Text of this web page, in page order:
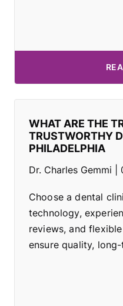
WHAT ARE THE
TRUSTWORTHY
PHILADELPHIA
Dr. Charles Gemmi
Choose a dental
technology,
reviews, and
ensure quality,